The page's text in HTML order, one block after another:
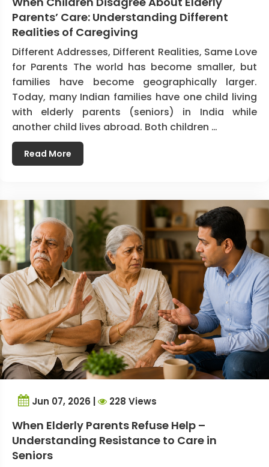
Parents’ Care: Understanding Different
Realities of Caregiving
Different Addresses, Different Realities, Same Love
for Parents The world has become smaller, but
families have become geographically larger.
Today, many Indian families have one child living
with elderly parents (seniors) in India while
another child lives abroad. Both children …
Read More
Jun 07, 2026 | 228 Views
When Elderly Parents Refuse Help –
Understanding Resistance to Care in
Seniors